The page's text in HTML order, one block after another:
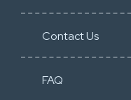
Contact Us
FAQ